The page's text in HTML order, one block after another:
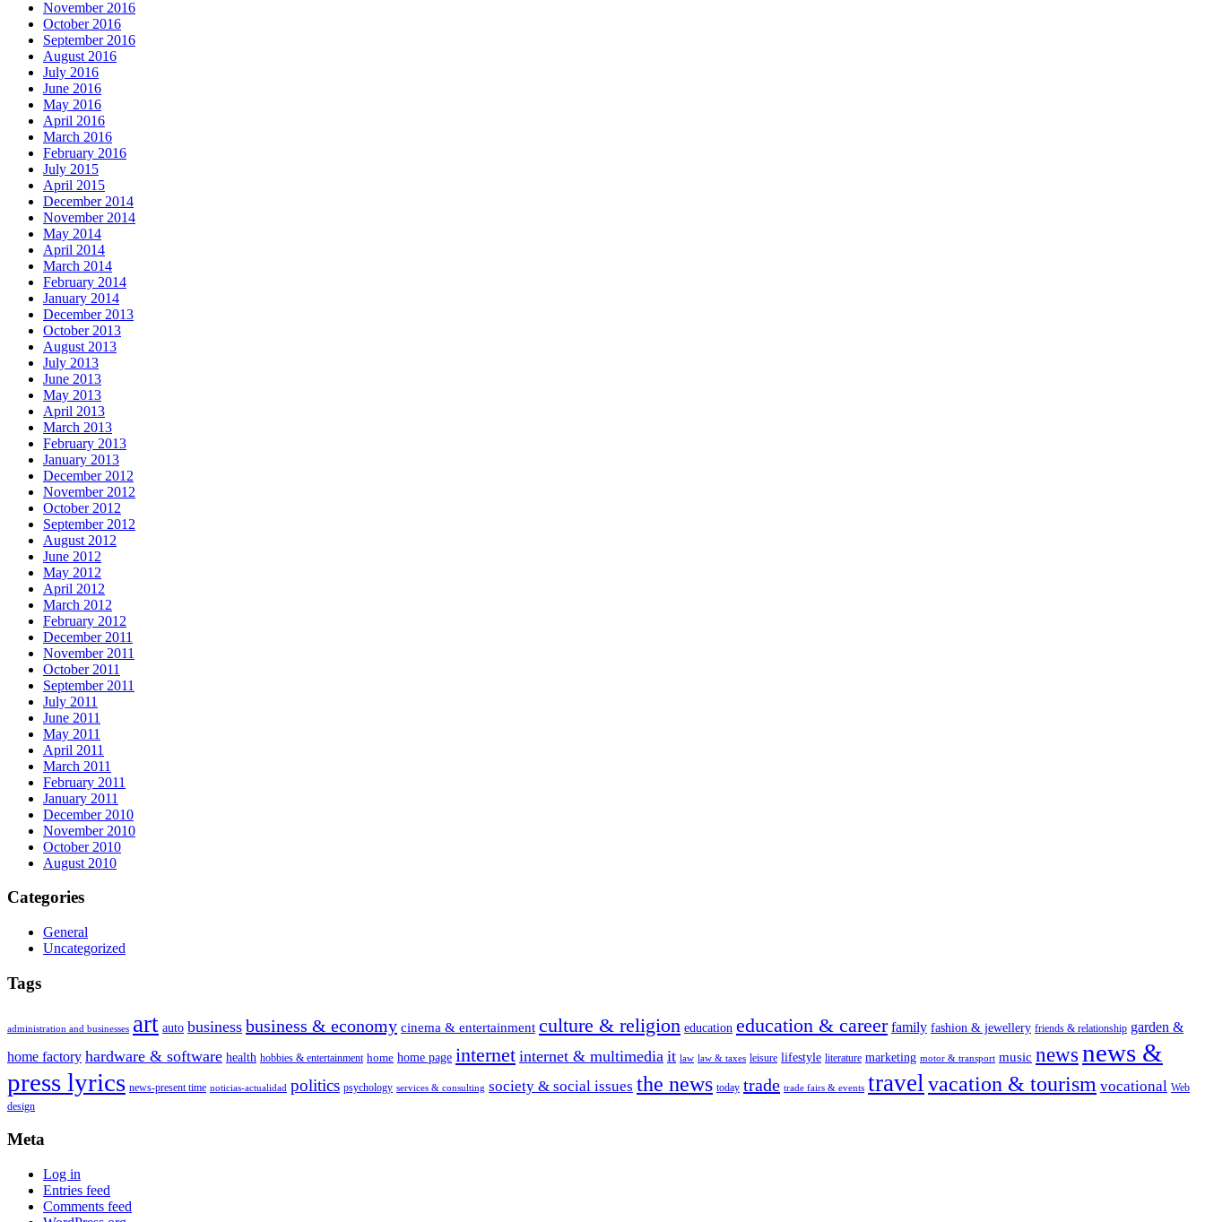
November 2016
October 2016
September 2016
August 2016
July 2016
June 2016
May 2016
April 2016
March 2016
February 2016
July 2015
April 2015
December 2014
November 2014
May 2014
April 2014
March 2014
February 2014
January 2014
December 2013
October 2013
August 2013
July 2013
June 2013
May 2013
April 2013
March 2013
February 2013
January 2013
December 2012
November 2012
October 2012
September 2012
August 2012
June 2012
May 2012
April 2012
March 2012
February 2012
December 2011
November 2011
October 2011
September 2011
July 2011
June 2011
May 2011
April 2011
March 2011
February 2011
January 2011
December 2010
November 2010
October 2010
August 2010
Categories
General
Uncategorized
Tags
administration and businesses art auto business business & economy cinema & entertainment culture & religion education education & career family fashion & jewellery friends & relationship garden &
home factory hardware & software health hobbies & entertainment home home page internet internet & multimedia it law law & taxes leisure lifestyle literature marketing motor & transport music news news &
press lyrics news-present time noticias-actualidad politics psychology services & consulting society & social issues the news today trade trade fairs & events travel vacation & tourism vocational Web
design
Meta
Log in
Entries feed
Comments feed